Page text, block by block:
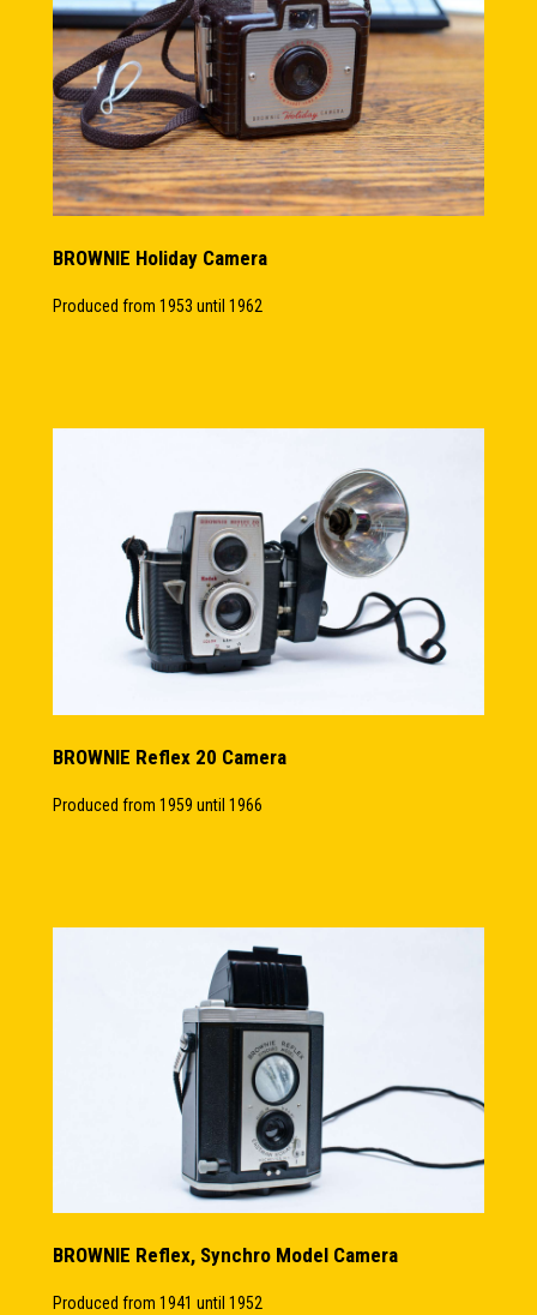
BROWNIE Holiday Camera
Produced from 1953 until 1962
BROWNIE Reflex 20 Camera
Produced from 1959 until 1966
BROWNIE Reflex, Synchro Model Camera
Produced from 1941 until 1952